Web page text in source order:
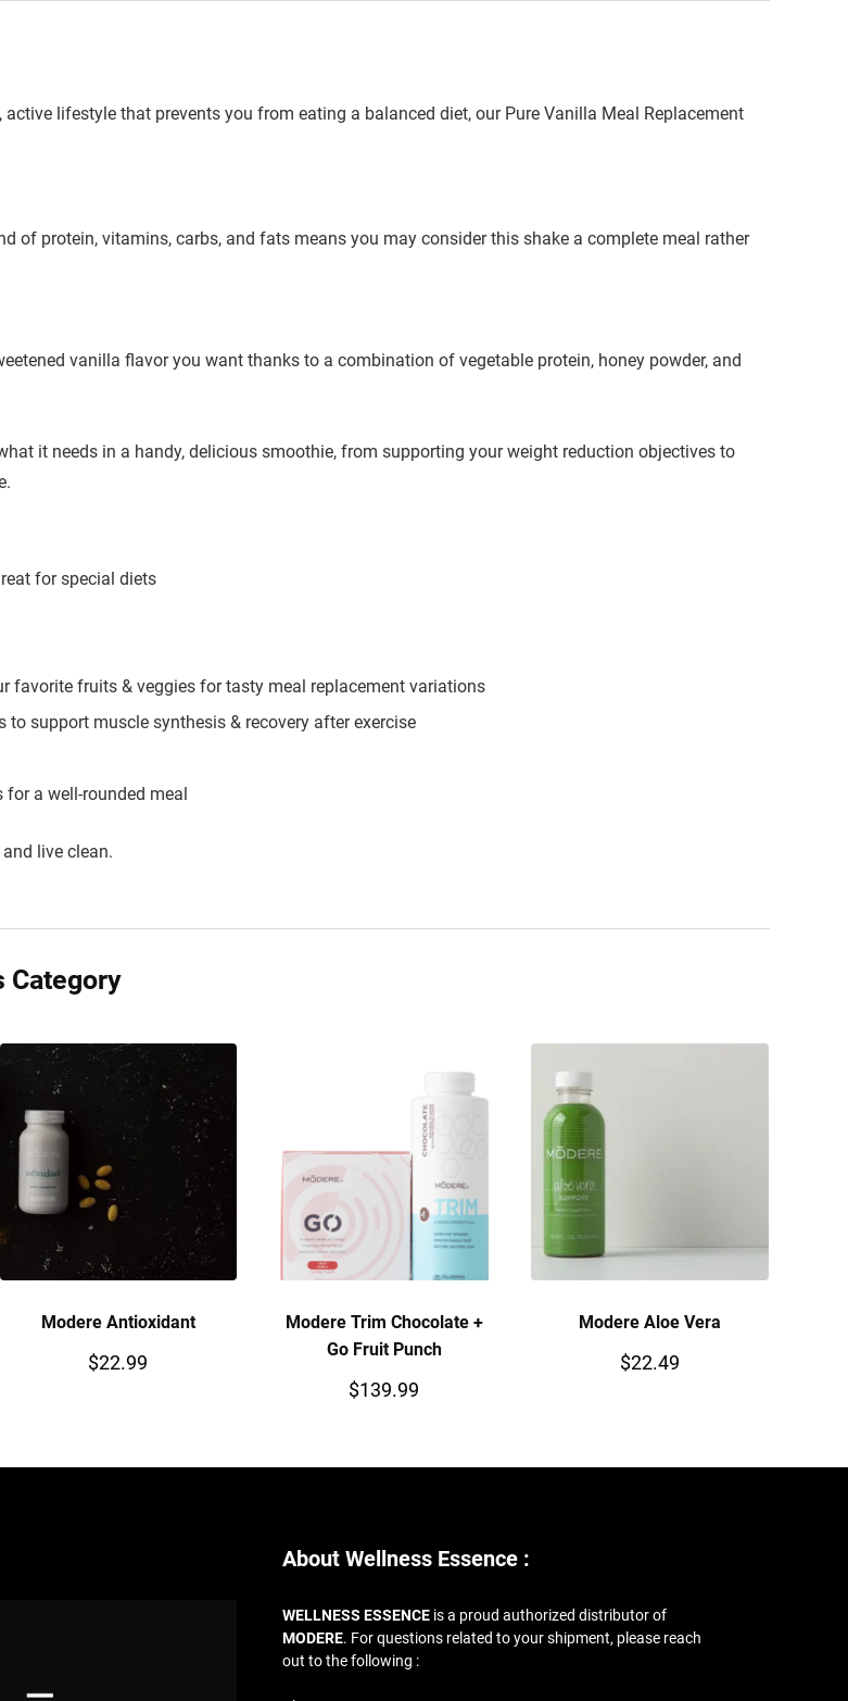
lifestyle that prevents you from eating a balanced diet, our Pure Vanilla Meal Replacement
of protein, vitamins, carbs, and fats means you may consider this shake a complete meal rather
vanilla flavor you want thanks to a combination of vegetable protein, honey powder, and
it needs in a handy, delicious smoothie, from supporting your weight reduction objectives to
for special diets
favorite fruits & veggies for tasty meal replacement variations
support muscle synthesis & recovery after exercise
for a well-rounded meal
live clean.
Category
Modere Antioxidant
$22.99
Modere Trim Chocolate +
Go Fruit Punch
$139.99
Modere Aloe Vera
$22.49
About Wellness Essence :
WELLNESS ESSENCEis a proud authorized distributor of
MODERE. For questions related to your shipment, please reach
out to the following :